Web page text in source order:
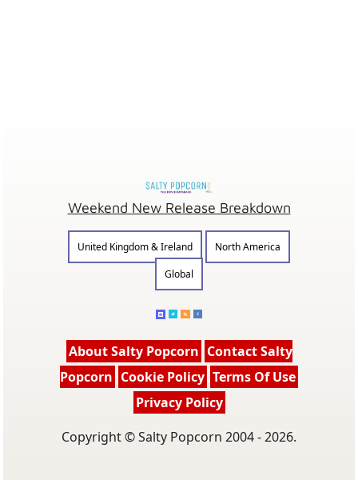
Weekend New Release Breakdown
United Kingdom & Ireland
North America
Global
About Salty Popcorn Contact Salty
Popcorn Cookie Policy Terms Of Use
Privacy Policy
Copyright © Salty Popcorn 2004 - 2026.